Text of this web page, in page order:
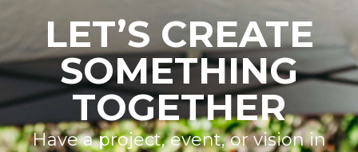
LET’S CREATE
SOMETHING
TOGETHER
Have a project, event, or vision in